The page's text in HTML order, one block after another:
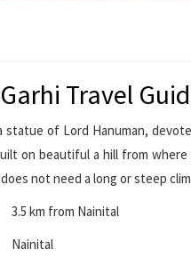
Travel
statue of Lord Hanuman,
on beautiful a hill from
not need a long or steep
3.5 km from Nainital
Nainital